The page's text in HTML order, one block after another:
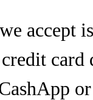
accept
card